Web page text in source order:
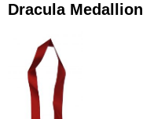
Dracula Medallion